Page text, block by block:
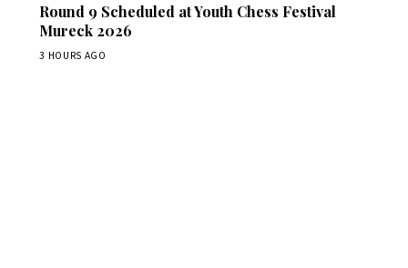
Round 9 Scheduled at Youth Chess Festival
Mureck 2026
3 HOURS AGO